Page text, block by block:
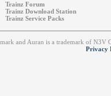
Trainz Forum
Trainz Download Station
Trainz Service Packs
and Auran is a trademark of
Privacy